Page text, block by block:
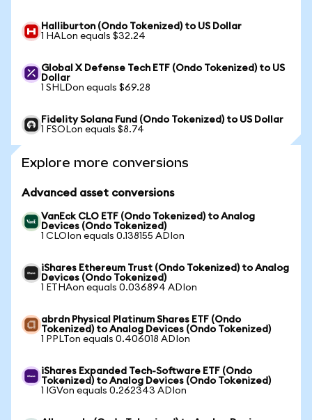
Halliburton (Ondo Tokenized) to US Dollar
1 HALon equals $32.24
Global X Defense Tech ETF (Ondo Tokenized) to US
Dollar
1 SHLDon equals $69.28
Fidelity Solana Fund (Ondo Tokenized) to US Dollar
1 FSOLon equals $8.74
Explore more conversions
Advanced asset conversions
VanEck CLO ETF (Ondo Tokenized) to Analog
Devices (Ondo Tokenized)
1 CLOIon equals 0.138155 ADIon
iShares Ethereum Trust (Ondo Tokenized) to Analog
Devices (Ondo Tokenized)
1 ETHAon equals 0.036894 ADIon
abrdn Physical Platinum Shares ETF (Ondo
Tokenized) to Analog Devices (Ondo Tokenized)
1 PPLTon equals 0.406018 ADIon
iShares Expanded Tech-Software ETF (Ondo
Tokenized) to Analog Devices (Ondo Tokenized)
1 IGVon equals 0.262343 ADIon